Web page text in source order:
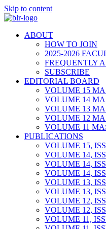
Skip to content
ABOUT
HOW TO JOIN
2025-2026
FREQUENTLY
SUBSCRIBE
EDITORIAL BOARD
VOLUME 15
VOLUME 14
VOLUME 13
VOLUME 12
VOLUME 11
PUBLICATIONS
VOLUME 15,
VOLUME 14,
VOLUME 14,
VOLUME 14,
VOLUME 13,
VOLUME 13,
VOLUME 12,
VOLUME 12,
VOLUME 11,